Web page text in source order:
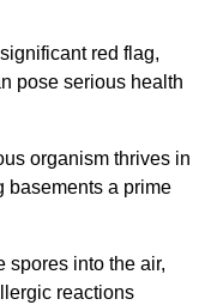
red flag,
pose serious health
organism thrives in
basements a prime
spores into the air,
reactions